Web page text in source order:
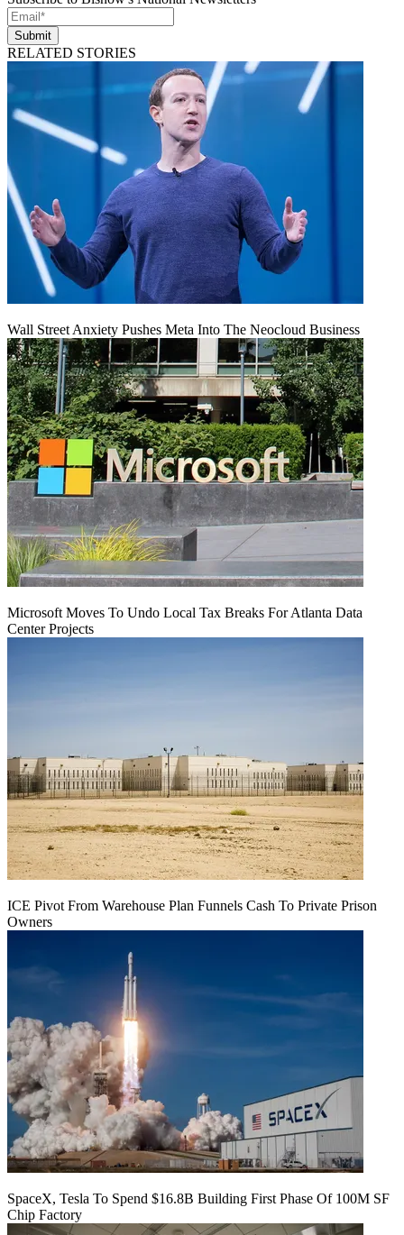
Submit
RELATED STORIES
Wall Street Anxiety Pushes Meta Into The Neocloud Business
Microsoft Moves To Undo Local Tax Breaks For Atlanta Data
Center Projects
ICE Pivot From Warehouse Plan Funnels Cash To Private Prison
Owners
SpaceX, Tesla To Spend $16.8B Building First Phase Of 100M SF
Chip Factory